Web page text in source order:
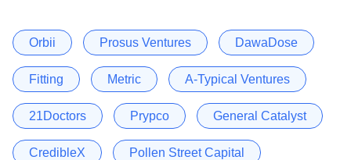
Orbii Prosus Ventures DawaDose
Fitting Metric A-Typical Ventures
21Doctors Prypco General Catalyst
CredibleX Pollen Street Capital